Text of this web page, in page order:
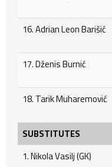
16. Adrian Leon Barišić
17. Dženis Burnić
18. Tarik Muharemović
SUBSTITUTES
1. Nikola Vasilj (GK)